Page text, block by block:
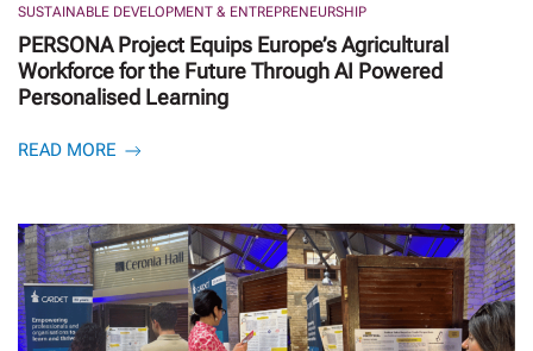
SUSTAINABLE DEVELOPMENT & ENTREPRENEURSHIP
PERSONA Project Equips Europe’s Agricultural
Workforce for the Future Through AI Powered
Personalised Learning
READ MORE